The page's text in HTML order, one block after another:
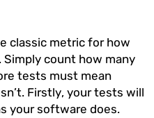
classic metric for how
count how many
tests must mean
Firstly, your tests will
your software does.